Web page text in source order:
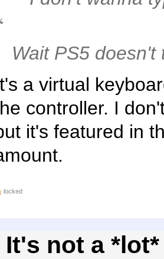
Wait PS5
a virtual
controller. I
it's featured in
locked
It's not a